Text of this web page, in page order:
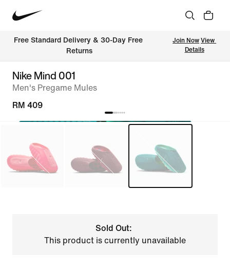
Free Standard Delivery & 30-Day Free
Returns
Join Now View
Details
Nike Mind 001
Men's Pregame Mules
RM 409
Sold Out:
This product is currently unavailable